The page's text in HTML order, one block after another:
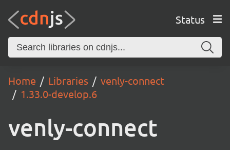
Status
Home Libraries
venly-connect
1.33.0-develop.6
venly-connect